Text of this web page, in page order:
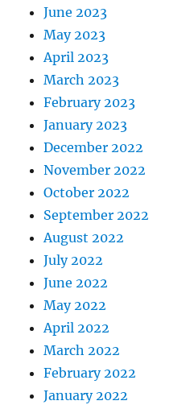
June 2023
May 2023
April 2023
March 2023
February 2023
January 2023
December 2022
November 2022
October 2022
September 2022
August 2022
July 2022
June 2022
May 2022
April 2022
March 2022
February 2022
January 2022